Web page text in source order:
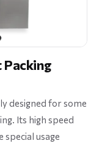
Packing
designed for some
Its high speed
usage